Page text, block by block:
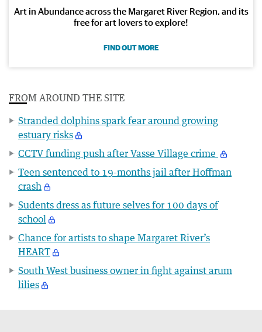
Art in Abundance across the Margaret River Region, and its
free for art lovers to explore!
FIND OUT MORE
FROM AROUND THE SITE
Stranded dolphins spark fear around growing
estuary risks
CCTV funding push after Vasse Village crime
Teen sentenced to 19-months jail after Hoffman
crash
Sudents dress as future selves for 100 days of
school
Chance for artists to shape Margaret River’s
HEART
South West business owner in fight against arum
lilies